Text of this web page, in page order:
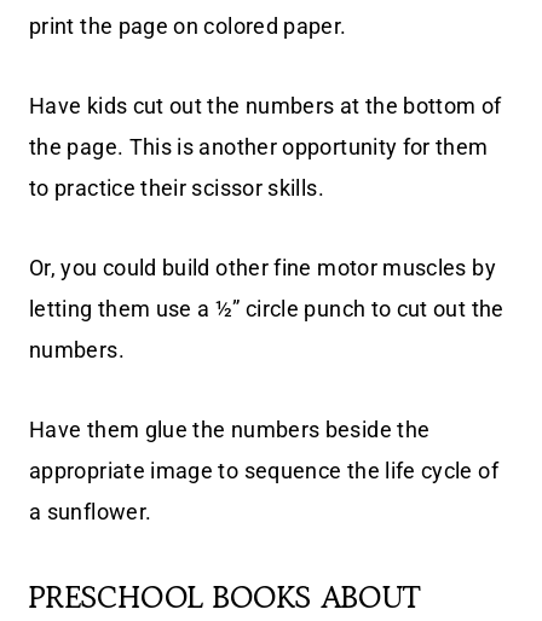
print the page on colored paper.
Have kids cut out the numbers at the bottom of
the page. This is another opportunity for them
to practice their scissor skills.
Or, you could build other fine motor muscles by
letting them use a ½” circle punch to cut out the
numbers.
Have them glue the numbers beside the
appropriate image to sequence the life cycle of
a sunflower.
PRESCHOOL BOOKS ABOUT